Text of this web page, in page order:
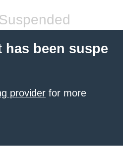
been suspe
provider for more